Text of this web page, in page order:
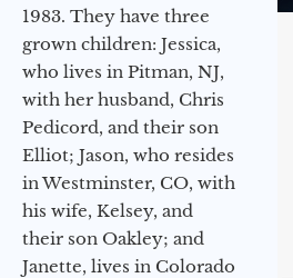
1983. They have three
grown children: Jessica,
who lives in Pitman, NJ,
with her husband, Chris
Pedicord, and their son
Elliot; Jason, who resides
in Westminster, CO, with
his wife, Kelsey, and
their son Oakley; and
Janette, lives in Colorado